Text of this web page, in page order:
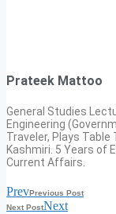
Prateek Mattoo
General Studies
Engineering
Traveler, Plays Table
Kashmiri. 5 Years of
Current Affairs.
PrevPrevious Post
Next PostNext